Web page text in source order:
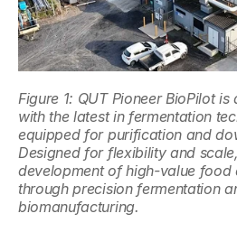
Figure 1: QUT Pioneer BioPilot
with the latest in fermentation
equipped for purification and
Designed for flexibility and
development of high-value food
through precision fermentation
biomanufacturing.